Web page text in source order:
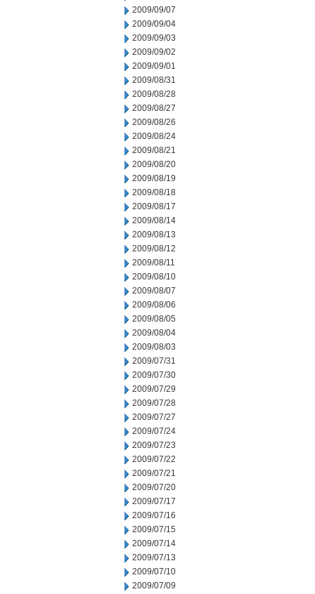
2009/09/07
2009/09/04
2009/09/03
2009/09/02
2009/09/01
2009/08/31
2009/08/28
2009/08/27
2009/08/26
2009/08/24
2009/08/21
2009/08/20
2009/08/19
2009/08/18
2009/08/17
2009/08/14
2009/08/13
2009/08/12
2009/08/11
2009/08/10
2009/08/07
2009/08/06
2009/08/05
2009/08/04
2009/08/03
2009/07/31
2009/07/30
2009/07/29
2009/07/28
2009/07/27
2009/07/24
2009/07/23
2009/07/22
2009/07/21
2009/07/20
2009/07/17
2009/07/16
2009/07/15
2009/07/14
2009/07/13
2009/07/10
2009/07/09